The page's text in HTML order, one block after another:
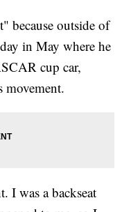
because outside of
in May where he
cup car,
movement.
I was a backseat